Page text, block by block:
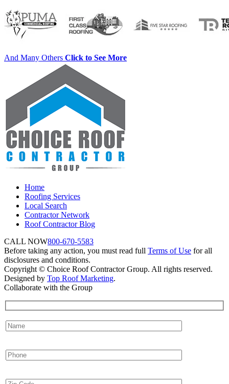
And Many Others Click to See More
Home
Roofing Services
Local Search
Contractor Network
Roof Contractor Blog
CALL NOW800-670-5583
Before taking any action, you must read full Terms of Use for all
disclosures and conditions.
Copyright © Choice Roof Contractor Group. All rights reserved.
Designed by Top Roof Marketing.
Collaborate with the Group